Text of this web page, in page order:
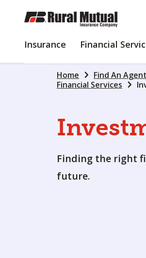
SKIP
TO
CONTENT
Insurance INSURANCE
Financial
Home Find An Agent
Financial Services
Finding the right
future.